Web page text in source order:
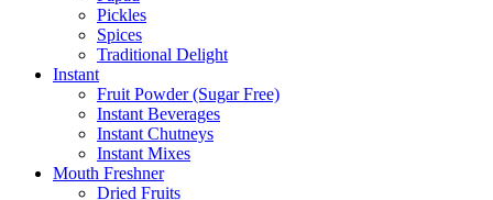
Pickles
Spices
Traditional Delight
Instant
Fruit Powder (Sugar Free)
Instant Beverages
Instant Chutneys
Instant Mixes
Mouth Freshner
Dried Fruits